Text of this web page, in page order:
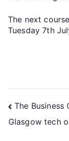
The next
Tuesday 7th
The Business
Glasgow tech